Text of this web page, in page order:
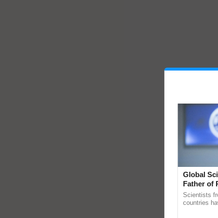
Global
Father of
Scientists
countries